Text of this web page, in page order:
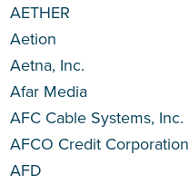
AETHER
Aetion
Aetna, Inc.
Afar Media
AFC Cable Systems, Inc.
AFCO Credit Corporation
AFD